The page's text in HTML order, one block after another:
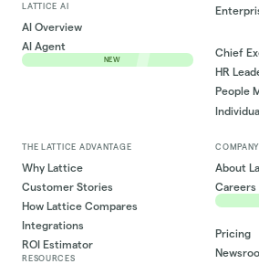
LATTICE AI
AI Overview
AI Agent
NEW
Chief
HR
People
THE LATTICE ADVANTAGE
Why Lattice
Customer Stories
How Lattice Compares
Integrations
ROI Estimator
RESOURCES
COMPANY
About
Careers
Pricing